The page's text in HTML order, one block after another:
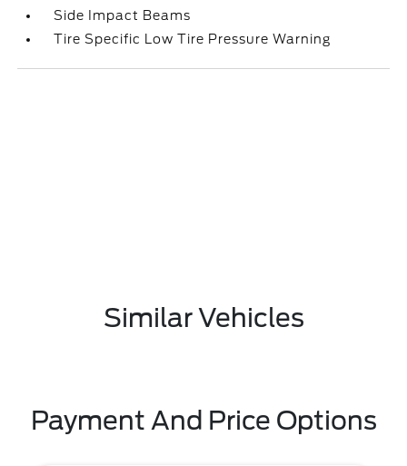
Side Impact Beams
Tire Specific Low Tire Pressure Warning
Similar Vehicles
Payment And Price Options